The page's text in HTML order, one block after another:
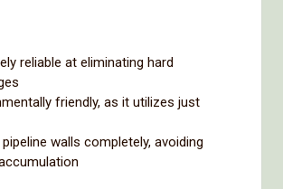
reliable at eliminating hard
friendly, as it utilizes just
walls completely, avoiding